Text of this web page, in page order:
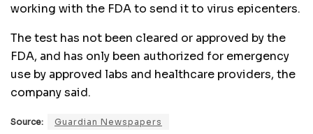
working with the FDA to send it to virus epicenters.
The test has not been cleared or approved by the
FDA, and has only been authorized for emergency
use by approved labs and healthcare providers, the
company said.
Source: Guardian Newspapers